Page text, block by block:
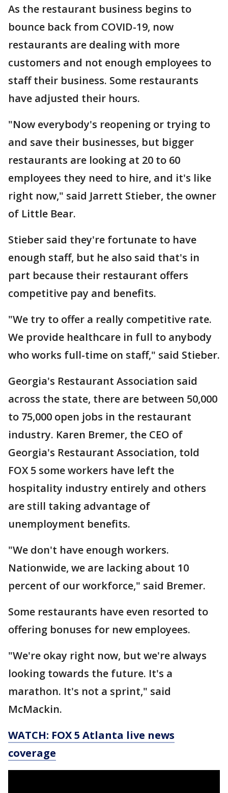
As the restaurant business begins to
bounce back from COVID-19, now
restaurants are dealing with more
customers and not enough employees to
staff their business. Some restaurants
have adjusted their hours.
"Now everybody's reopening or trying to
and save their businesses, but bigger
restaurants are looking at 20 to 60
employees they need to hire, and it's like
right now," said Jarrett Stieber, the owner
of Little Bear.
Stieber said they're fortunate to have
enough staff, but he also said that's in
part because their restaurant offers
competitive pay and benefits.
"We try to offer a really competitive rate.
We provide healthcare in full to anybody
who works full-time on staff," said Stieber.
Georgia's Restaurant Association said
across the state, there are between 50,000
to 75,000 open jobs in the restaurant
industry. Karen Bremer, the CEO of
Georgia's Restaurant Association, told
FOX 5 some workers have left the
hospitality industry entirely and others
are still taking advantage of
unemployment benefits.
"We don't have enough workers.
Nationwide, we are lacking about 10
percent of our workforce," said Bremer.
Some restaurants have even resorted to
offering bonuses for new employees.
"We're okay right now, but we're always
looking towards the future. It's a
marathon. It's not a sprint," said
McMackin.
WATCH: FOX 5 Atlanta live news
coverage